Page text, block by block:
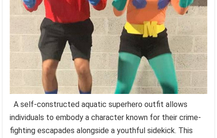
A self-constructed aquatic superhero outfit allows
individuals to embody a character known for their crime-
fighting escapades alongside a youthful sidekick. This